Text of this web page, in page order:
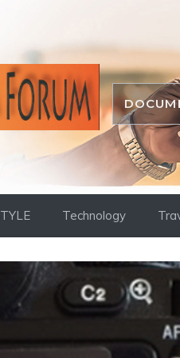
Technology